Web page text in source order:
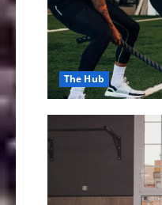
The Hub